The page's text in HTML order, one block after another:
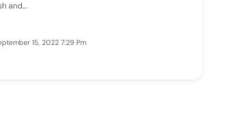
and...
15, 2022 7:29 Pm